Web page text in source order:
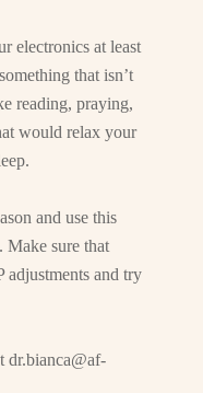
electronics at least
that isn’t
reading, praying,
would relax your
and use this
Make sure that
adjustments and try
dr.bianca@af-